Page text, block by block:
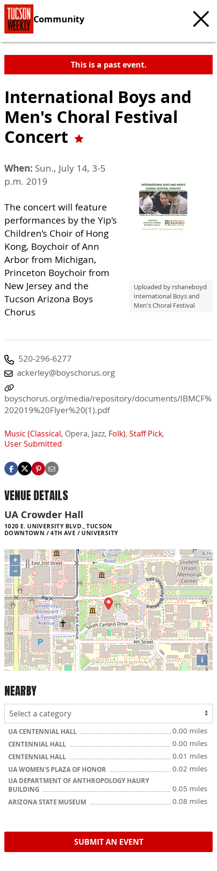
Community
This is a past event.
International Boys and
Men's Choral Festival
Concert
Uploaded by rshaneboyd
International Boys and
Men's Choral Festival
When: Sun., July 14, 3-5
p.m. 2019
The concert will feature
performances by the Yip’s
Children’s Choir of Hong
Kong, Boychoir of Ann
Arbor from Michigan,
Princeton Boychoir from
New Jersey and the
Tucson Arizona Boys
Chorus
520-296-6277
ackerley@boyschorus.org
boyschorus.org/media/repository/documents/IBMCF%
202019%20Flyer%20(1).pdf
Music (Classical, Opera, Jazz, Folk), Staff Pick,
User Submitted
VENUE DETAILS
UA Crowder Hall
1020 E. UNIVERSITY BLVD., TUCSON
DOWNTOWN / 4TH AVE / UNIVERSITY
+
−
i
NEARBY
UA CENTENNIAL HALL 0.00 miles
CENTENNIAL HALL 0.00 miles
CENTENNIAL HALL 0.01 miles
UA WOMEN'S PLAZA OF HONOR 0.02 miles
UA DEPARTMENT OF ANTHROPOLOGY HAURY
BUILDING
0.05 miles
ARIZONA STATE MUSEUM 0.08 miles
SUBMIT AN EVENT